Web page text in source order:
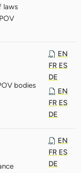
laws
bodies
EN
FR ES
DE
EN
FR ES
DE
EN
FR ES
DE